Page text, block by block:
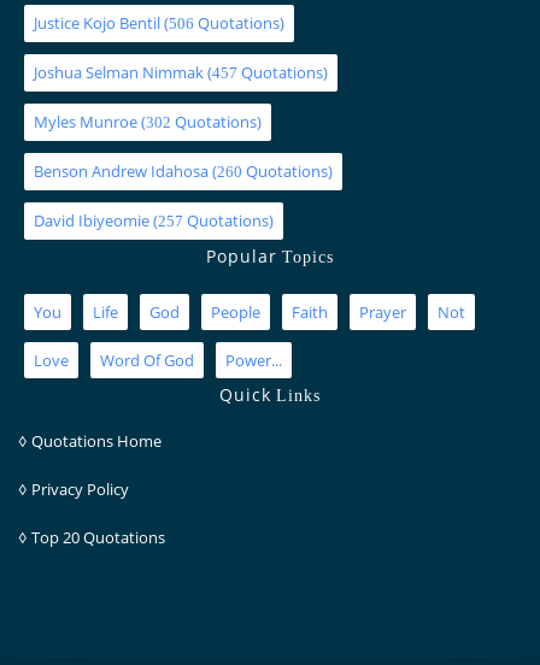
Justice Kojo Bentil(506 Quotations)
Joshua Selman Nimmak(457 Quotations)
Myles Munroe(302 Quotations)
Benson Andrew Idahosa(260 Quotations)
David Ibiyeomie(257 Quotations)
PopularTopics
You Life God People Faith Prayer Not
Love Word Of God Power...
QuickLinks
◊ Quotations Home
◊ Privacy Policy
◊ Top 20 Quotations